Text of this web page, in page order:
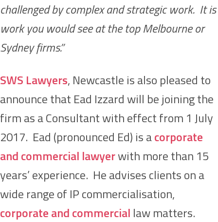
challenged by complex and strategic work. It is
work you would see at the top Melbourne or
Sydney firms.”
SWS Lawyers, Newcastle is also pleased to
announce that Ead Izzard will be joining the
firm as a Consultant with effect from 1 July
2017. Ead (pronounced Ed) is acorporate
and commercial lawyerwith more than 15
years’ experience. He advises clients on a
wide range of IP commercialisation,
corporate and commercial law matters.